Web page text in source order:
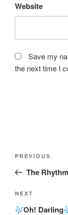
Website
Save my
the next time I
Post
Previous
Post
PREVIOUS
The
Next
Post
NEXT
Oh! Darling